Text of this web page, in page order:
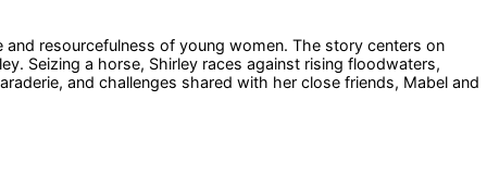
resourcefulness of young women. The story centers on
Seizing a horse, Shirley races against rising floodwaters,
and challenges shared with her close friends, Mabel and